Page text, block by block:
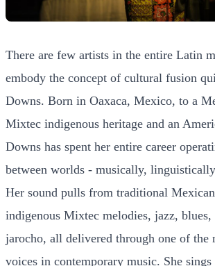
There are few artists in the entire Latin
embody the concept of cultural fusion
Downs. Born in Oaxaca, Mexico, to a
Mixtec indigenous heritage and an
Downs has spent her entire career
between worlds - musically,
Her sound pulls from traditional
indigenous Mixtec melodies, jazz, blues,
jarocho, all delivered through one of the
voices in contemporary music. She sings